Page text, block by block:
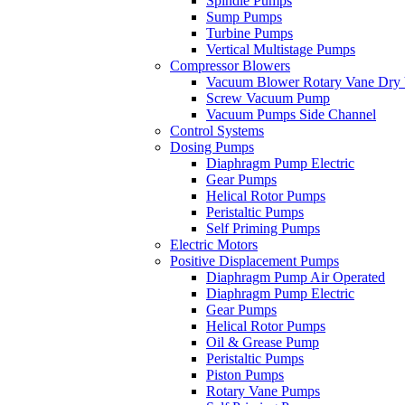
Sump Pumps
Turbine Pumps
Vertical Multistage Pumps
Compressor Blowers
Vacuum Blower Rotary Vane Dry
Screw Vacuum Pump
Vacuum Pumps Side Channel
Control Systems
Dosing Pumps
Diaphragm Pump Electric
Gear Pumps
Helical Rotor Pumps
Peristaltic Pumps
Self Priming Pumps
Electric Motors
Positive Displacement Pumps
Diaphragm Pump Air Operated
Diaphragm Pump Electric
Gear Pumps
Helical Rotor Pumps
Oil & Grease Pump
Peristaltic Pumps
Piston Pumps
Rotary Vane Pumps